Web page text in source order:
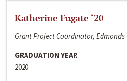
Katherine Fugate ‘20
Grant Project Coordinator, Edmonds
GRADUATION YEAR
2020